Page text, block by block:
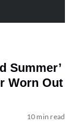
Summer’
Worn Out
10 min read